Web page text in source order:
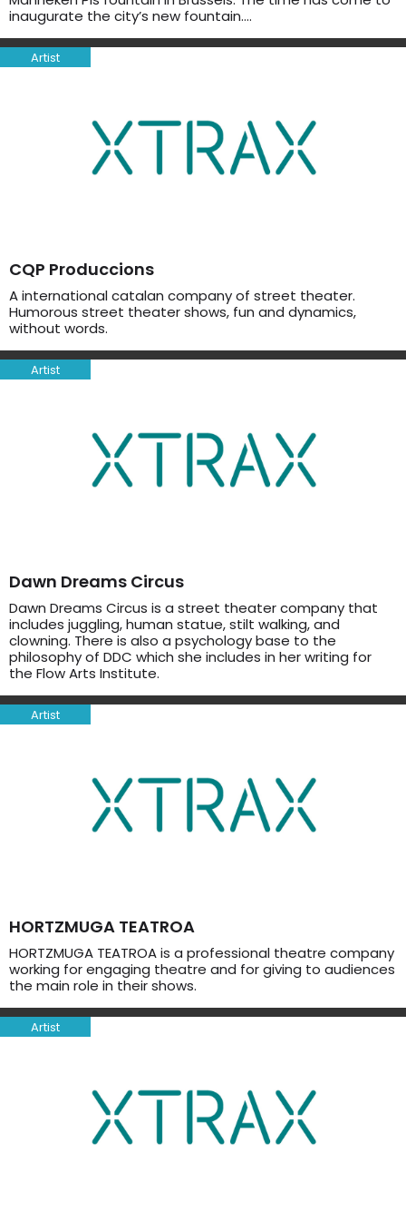
inaugurate the city’s new fountain….
Artist
CQP Produccions
A international catalan company of street theater.
Humorous street theater shows, fun and dynamics,
without words.
Artist
Dawn Dreams Circus
Dawn Dreams Circus is a street theater company that
includes juggling, human statue, stilt walking, and
clowning. There is also a psychology base to the
philosophy of DDC which she includes in her writing for
the Flow Arts Institute.
Artist
HORTZMUGA TEATROA
HORTZMUGA TEATROA is a professional theatre company
working for engaging theatre and for giving to audiences
the main role in their shows.
Artist